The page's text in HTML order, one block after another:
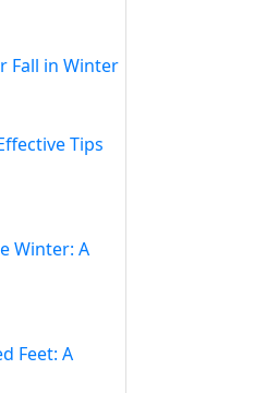
Fall in Winter
Tips
Winter: A
Feet: A